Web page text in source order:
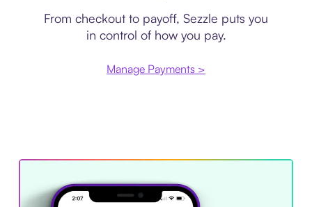
From checkout to payoff, Sezzle puts you
in control of how you pay.
Manage Payments >